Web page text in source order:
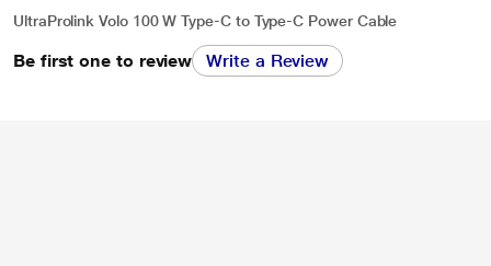
UltraProlink Volo 100 W Type-C to Type-C Power Cable
Be first one to review Write a Review